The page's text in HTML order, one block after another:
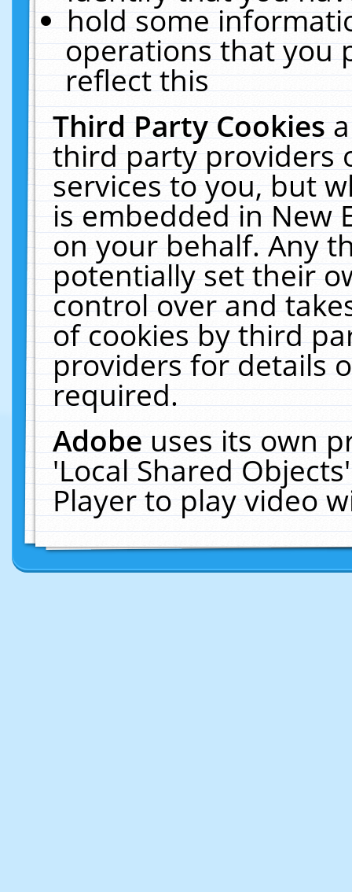
hold some
operations that you
reflect this
Third Party Cookies
third party providers
services to you, but
is embedded in New
on your behalf. Any
potentially set their
control over and
of cookies by third
providers for details
required.
Adobeuses its own
'Local Shared
Player to play video